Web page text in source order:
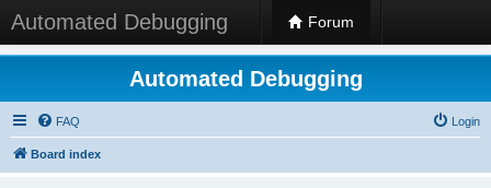
Automated Debugging Forum
Automated Debugging
FAQ Login
Board index